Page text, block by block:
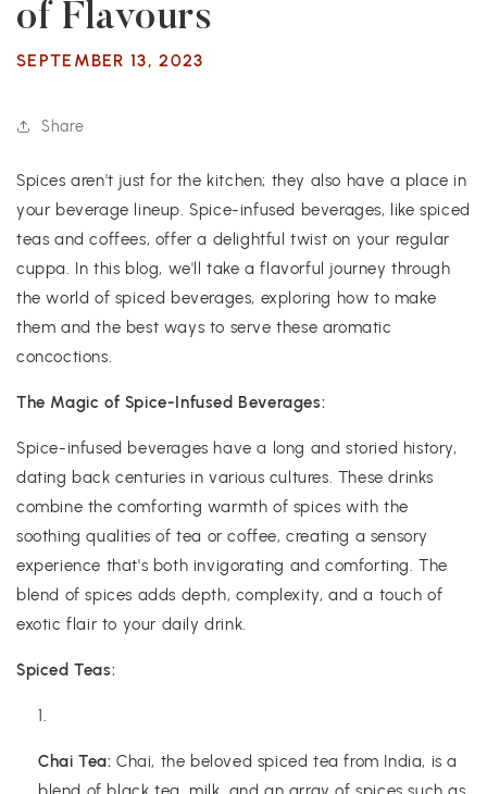
of Flavours
SEPTEMBER 13, 2023
Share
Spices aren't just for the kitchen; they also have a place in
your beverage lineup. Spice-infused beverages, like spiced
teas and coffees, offer a delightful twist on your regular
cuppa. In this blog, we'll take a flavorful journey through
the world of spiced beverages, exploring how to make
them and the best ways to serve these aromatic
concoctions.
The Magic of Spice-Infused Beverages:
Spice-infused beverages have a long and storied history,
dating back centuries in various cultures. These drinks
combine the comforting warmth of spices with the
soothing qualities of tea or coffee, creating a sensory
experience that's both invigorating and comforting. The
blend of spices adds depth, complexity, and a touch of
exotic flair to your daily drink.
Spiced Teas:
Chai Tea: Chai, the beloved spiced tea from India, is a